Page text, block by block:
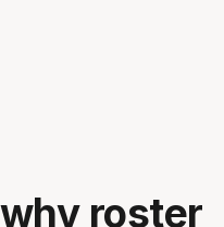
roster